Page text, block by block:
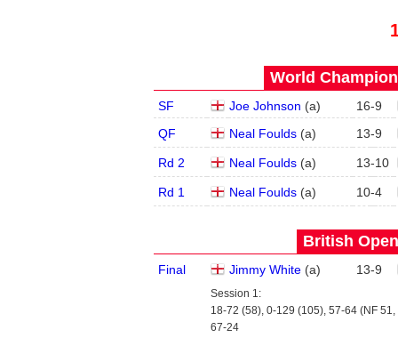
World
SF Joe Johnson (a) 16-9
QF
Neal Foulds(a) 13-9
Rd 2 Neal Foulds(a) 13-10
Rd 1 Neal Foulds(a) 10-4
British
Final Jimmy White(a) 13-9
Session 1:
18-72 (58), 0-129 (105), 57-64 (NF
67-24